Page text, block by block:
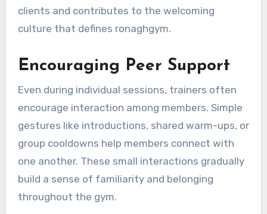
clients and contributes to the welcoming
culture that defines ronaghgym.
Encouraging Peer Support
Even during individual sessions, trainers often
encourage interaction among members. Simple
gestures like introductions, shared warm-ups, or
group cooldowns help members connect with
one another. These small interactions gradually
build a sense of familiarity and belonging
throughout the gym.